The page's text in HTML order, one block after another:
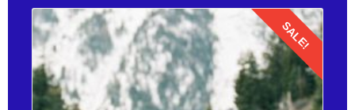
Details
SALE!